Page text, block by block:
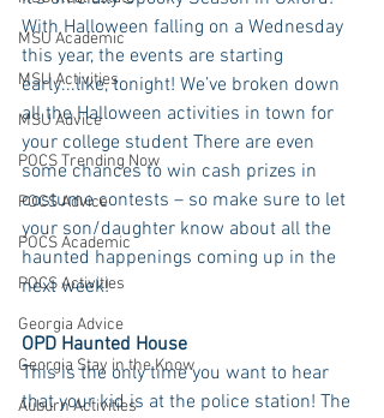
MSU Academic
MSU Activities
MSU Advice
POCS Trending Now
POCS Advice
POCS Academic
POCS Activities
Georgia Advice
Georgia Stay in the Know
Auburn Activities
With Halloween falling on a Wednesday
this year, the events are starting
early...like, tonight! We’ve broken down
all the Halloween activities in town for
your college student There are even
some chances to win cash prizes in
costume contests – so make sure to let
your son/daughter know about all the
haunted happenings coming up in the
next week!
OPD Haunted House
This is the only time you want to hear
that your kid is at the police station! The